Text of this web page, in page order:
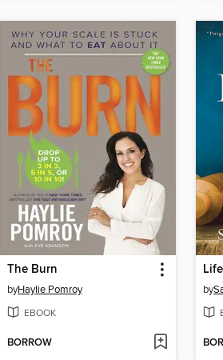
The Burn
byHaylie Pomroy
EBOOK
BORROW
by